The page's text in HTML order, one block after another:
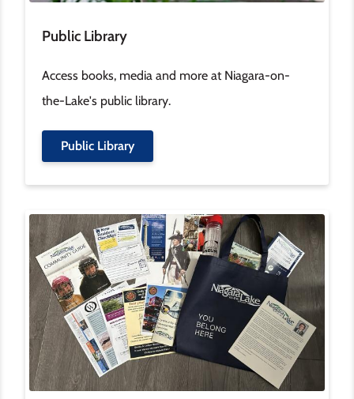
Public Library
Access books, media and more at Niagara-on-
the-Lake's public library.
Public Library
Image